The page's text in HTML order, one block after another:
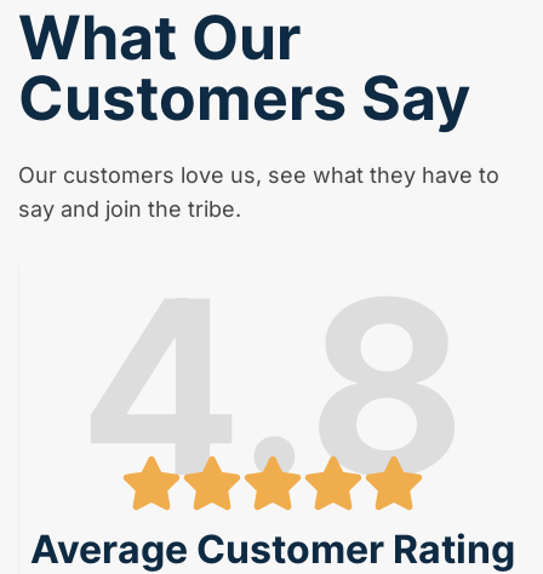
What Our
Customers Say
Our customers love us, see what they have to
say and join the tribe.
4.8
Average Customer Rating